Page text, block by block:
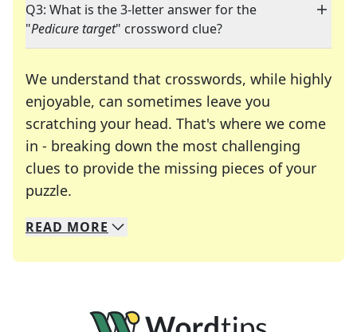
Q3: What is the 3-letter answer for the
"Pedicure target" crossword clue?
We understand that crosswords, while highly
enjoyable, can sometimes leave you
scratching your head. That's where we come
in - breaking down the most challenging
clues to provide the missing pieces of your
puzzle.
We specialize in solving many of your favorite
Whether you're a daily crossword enthusiast or
READ MORE